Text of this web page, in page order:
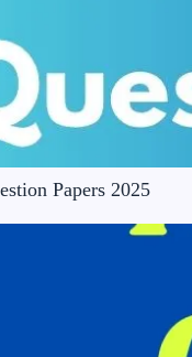
Papers 2025